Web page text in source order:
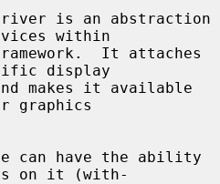
is an abstraction
within
It attaches
display
graphics
on it (with-